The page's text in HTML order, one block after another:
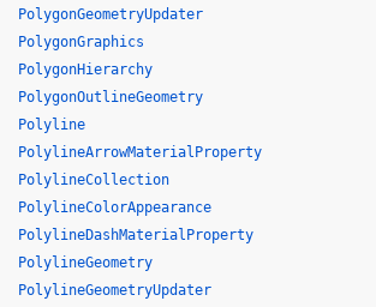
PolygonGeometryUpdater
PolygonGraphics
PolygonHierarchy
PolygonOutlineGeometry
Polyline
PolylineArrowMaterialProperty
PolylineCollection
PolylineColorAppearance
PolylineDashMaterialProperty
PolylineGeometry
PolylineGeometryUpdater